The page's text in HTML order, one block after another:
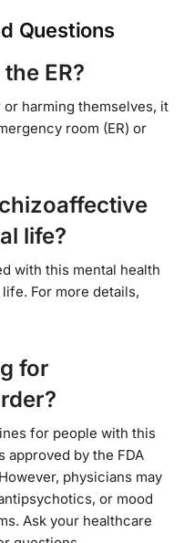
Questions
ER?
harming themselves, it
room (ER) or
life?
with this mental health
For more details,
for
for people with this
approved by the FDA
physicians may
or mood
Ask your healthcare